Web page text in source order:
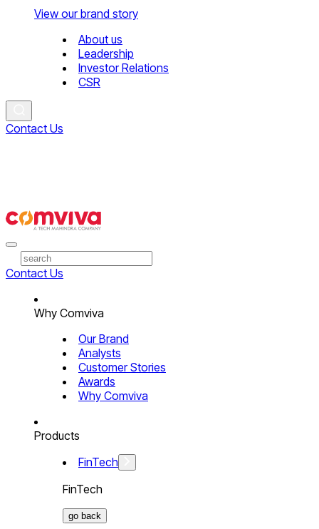
View our brand story
About us
Leadership
Investor Relations
CSR
Contact Us
Contact Us
Why Comviva
Our Brand
Analysts
Customer Stories
Awards
Why Comviva
Products
FinTech
FinTech
go back